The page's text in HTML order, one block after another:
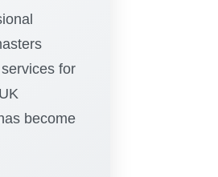
for
become